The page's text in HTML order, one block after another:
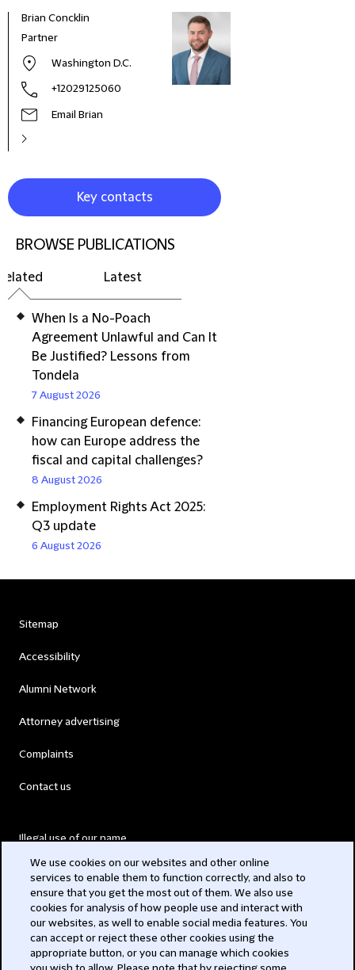
Brian Concklin
Partner
Washington D.C.
+12029125060
Email Brian
Key contacts
BROWSE PUBLICATIONS
Latest
When Is a No-Poach
Agreement Unlawful and Can It
Be Justified? Lessons from
Tondela
7 August 2026
Financing European defence:
how can Europe address the
fiscal and capital challenges?
8 August 2026
Employment Rights Act 2025:
Q3 update
6 August 2026
Sitemap
Accessibility
Alumni Network
Attorney advertising
Complaints
Contact us
Illegal use of our name
Modern Slavery Act
Privacy
We use cookies on our websites and other online
services to enable them to function correctly, and also to
ensure that you get the most out of them. We also use
cookies for analysis of how people use and interact with
our websites, as well to enable social media features. You
can accept or reject these other cookies using the
appropriate button, or you can manage which cookies